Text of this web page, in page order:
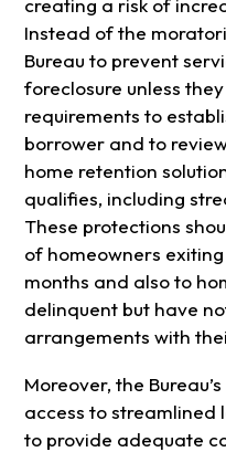
creating a risk of
Instead of the
Bureau to prevent
foreclosure unless
requirements to
borrower and to
home retention
qualifies, including
These protections
of homeowners
months and also to
delinquent but have
arrangements with
Moreover, the
access to streamlined
to provide adequate